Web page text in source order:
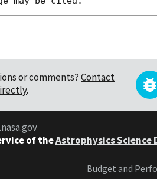
or comments?Contact
.
of theAstrophysics Science
Budget and